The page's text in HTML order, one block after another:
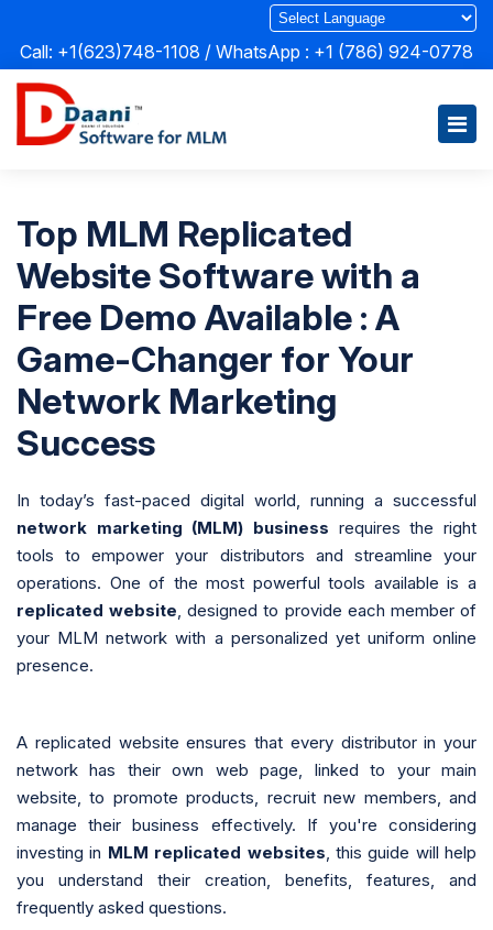
Call: +1(623)748-1108 / WhatsApp : +1 (786) 924-0778
Top MLM Replicated
Website Software with a
Free Demo Available : A
Game-Changer for Your
Network Marketing
Success
In today’s fast-paced digital world, running a successful
network marketing (MLM) business requires the right
tools to empower your distributors and streamline your
operations. One of the most powerful tools available is a
replicated website , designed to provide each member of
your MLM network with a personalized yet uniform online
presence.
A replicated website ensures that every distributor in your
network has their own web page, linked to your main
website, to promote products, recruit new members, and
manage their business effectively. If you're considering
investing in MLM replicated websites , this guide will help
you understand their creation, benefits, features, and
frequently asked questions.